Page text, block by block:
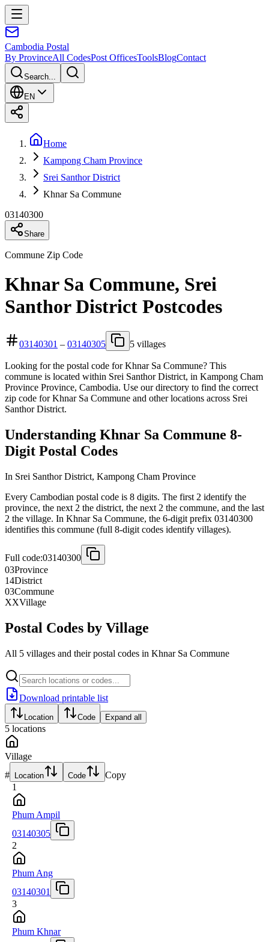
Cambodia Postal
By ProvinceAll CodesPost OfficesToolsBlogContact
Search...
EN
Home
Kampong Cham Province
Srei Santhor District
Khnar Sa Commune
03140300
Share
Commune Zip Code
Khnar Sa Commune, Srei
Santhor District Postcodes
03140301 – 03140305 5 villages
Looking for the postal code for Khnar Sa Commune? This
commune is located within Srei Santhor District, in Kampong Cham
Province Province, Cambodia. Use our directory to find the correct
zip code for Khnar Sa Commune and other locations across Srei
Santhor District.
Understanding Khnar Sa Commune 8-
Digit Postal Codes
In Srei Santhor District, Kampong Cham Province
Every Cambodian postal code is 8 digits. The first 2 identify the
province, the next 2 the district, the next 2 the commune, and the last
2 the village. In Khnar Sa Commune, the 6-digit prefix 03140300
identifies this commune (full 8-digit codes identify villages).
Full code:03140300
03Province
14District
03Commune
XXVillage
Postal Codes by Village
All 5 villages and their postal codes in Khnar Sa Commune
Download printable list
Location Code Expand all
5 locations
Village
# Location Code
Copy
1
Phum Ampil
03140305
2
Phum Ang
03140301
3
Phum Khnar